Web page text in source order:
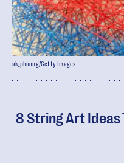
8 String Art Ideas
ak_phuong/Getty Images